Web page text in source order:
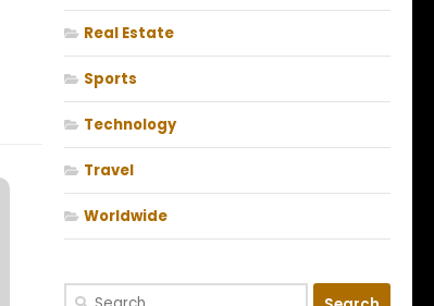
Real Estate
Sports
Technology
Travel
Worldwide
Search